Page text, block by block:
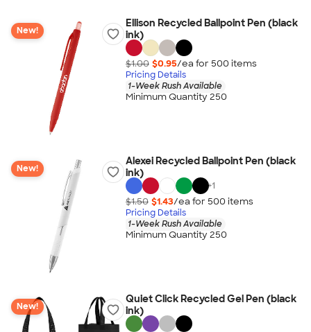
New!
Ellison Recycled Ballpoint Pen (black
ink)
$1.00 $0.95/ea for 500 items
Pricing Details
1-Week Rush Available
Minimum Quantity 250
New!
Alexei Recycled Ballpoint Pen (black
ink)
+1
$1.50 $1.43/ea for 500 items
Pricing Details
1-Week Rush Available
Minimum Quantity 250
New!
Quiet Click Recycled Gel Pen (black
ink)